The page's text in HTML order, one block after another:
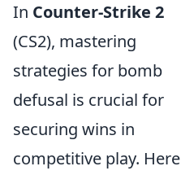
In Counter-Strike 2
(CS2), mastering
strategies for bomb
defusal is crucial for
securing wins in
competitive play. Here